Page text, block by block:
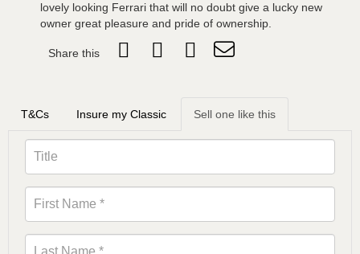
lovely looking Ferrari that will no doubt give a lucky new
owner great pleasure and pride of ownership.
Share this
T&Cs Insure my Classic Sell one like this